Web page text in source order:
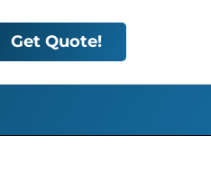
Get Quote!